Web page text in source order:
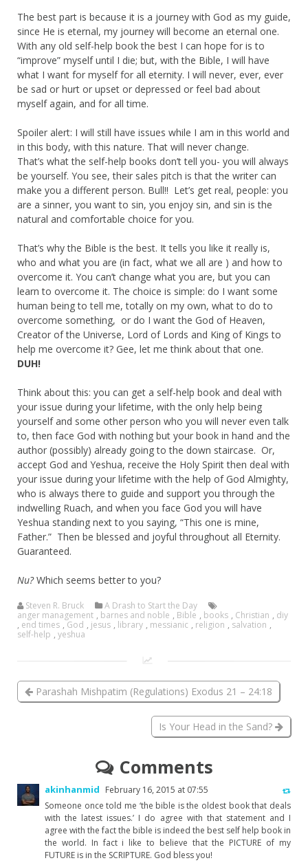
The best part is because it is a journey with God as my guide,
since He is eternal, my journey will become an eternal one.
With any old self-help book the best I can hope for is to
“improve” myself until I die; but, with the Bible, I will have
what I want for myself for all eternity. I will never, ever, ever
be sad or hurt or upset or depressed or feel bad about
myself again, and for all time.
Spoiler alert: I will still have issues while I am in this world and
in this body, with this nature. That will never change.
That’s what the self-help books don’t tell you- you will always
be yourself. You see, their sales pitch is that the writer can
make you a different person. Bull!! Let’s get real, people: you
are a sinner, you want to sin, you enjoy sin, and sin is the
natural and comfortable choice for you.
That’s why the Bible is the best. It tells you like it really is,
who and what you are (in fact, what we all are ) and how to
overcome it. You can’t change what you are, but you can
learn to overcome it. The choice is simple: do I want some
human being to tell me, totally on my own, what to do to
overcome something, or do I want the God of Heaven,
Creator of the Universe, Lord of Lords and King of Kings to
help me overcome it? Gee, let me think about that one.
DUH!
Think about this: you can get a self-help book and deal with
your issue during your lifetime, with the only help being
yourself and some other person who you will never even talk
to, then face God with nothing but your book in hand and the
author (possibly) already going to the down staircase. Or,
accept God and Yeshua, receive the Holy Spirit then deal with
your issue during your lifetime with the help of God Almighty,
who is always there to guide and support you through the
indwelling Ruach, and when you face God you will have
Yeshua standing next to you saying, “This one is mine,
Father.” Then be blessed and joyful throughout all Eternity.
Guaranteed.
Nu?Which seems better to you?
Steven R. Bruck
A Drash to Start the Day
anger management , barnes and noble , Bible , books , Christian , diy
, end times , God , jesus , library , messianic , religion , salvation ,
self-help , yeshua
Parashah Mishpatim (Regulations) Exodus 21 – 24:18
Is Your Head in the Sand?
Comments
akinhanmid February 16, 2015 at 07:55
Someone once told me ‘the bible is the oldest book that deals
with the latest issues.’ I do agree with that statement and I
agree with the fact the bible is indeed the best self help book in
the world. In fact i like to believe that the PICTURE of my
FUTURE is in the SCRIPTURE. God bless you!